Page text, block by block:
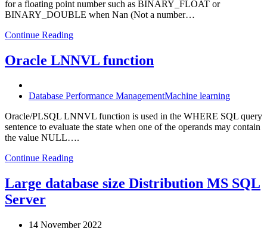
for a floating point number such as BINARY_FLOAT or
BINARY_DOUBLE when Nan (Not a number…
Continue Reading
Oracle LNNVL function
Database Performance ManagementMachine learning
Oracle/PLSQL LNNVL function is used in the WHERE SQL query
sentence to evaluate the state when one of the operands may contain
the value NULL….
Continue Reading
Large database size Distribution MS SQL
Server
14 November 2022